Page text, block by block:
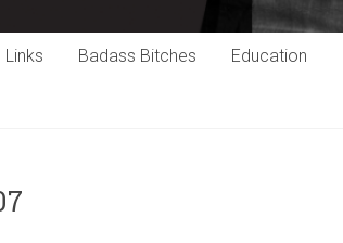
Badass Bitches Education